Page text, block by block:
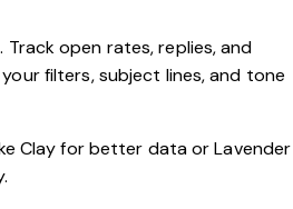
open rates, replies, and
filters, subject lines, and tone
Clay for better data or Lavender